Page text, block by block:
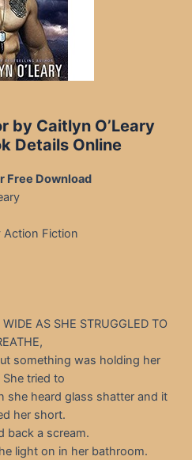
by Caitlyn O’Leary
Details Online
Free Download
Action Fiction
AS SHE STRUGGLED TO
something was holding her
tried to
she heard glass shatter and it
her short.
back a scream.
light on in her bathroom.